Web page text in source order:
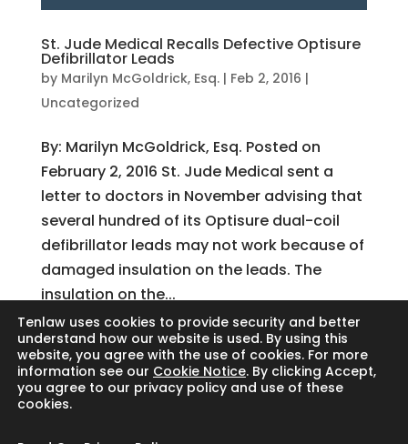
St. Jude Medical Recalls Defective Optisure
Defibrillator Leads
by Marilyn McGoldrick, Esq.| Feb 2, 2016 |
Uncategorized
By: Marilyn McGoldrick, Esq. Posted on
February 2, 2016 St. Jude Medical sent a
letter to doctors in November advising that
several hundred of its Optisure dual-coil
defibrillator leads may not work because of
damaged insulation on the leads. The
insulation on the...
Search
Tenlaw uses cookies to provide security and better
understand how our website is used. By using this
website, you agree with the use of cookies. For more
information see our Cookie Notice. By clicking Accept,
you agree to our privacy policy and use of these
cookies.